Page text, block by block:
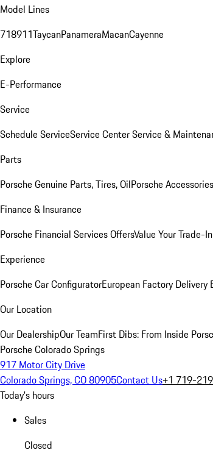
Model Lines
718911TaycanPanameraMacanCayenne
Explore
E-Performance
Service
Schedule ServiceService CenterService &
Parts
Porsche Genuine Parts, Tires, OilPorsche Accessories
Finance & Insurance
Porsche Financial Services OffersValue Your Trade-In
Experience
Porsche Car ConfiguratorEuropean Factory Delivery
Our Location
Our DealershipOur TeamFirst Dibs: From Inside
Porsche Colorado Springs
917 Motor City Drive
Colorado Springs, CO 80905Contact Us+1 719-
Today's hours
Sales
Closed